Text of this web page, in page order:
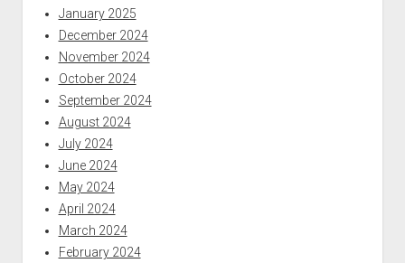
January 2025
December 2024
November 2024
October 2024
September 2024
August 2024
July 2024
June 2024
May 2024
April 2024
March 2024
February 2024